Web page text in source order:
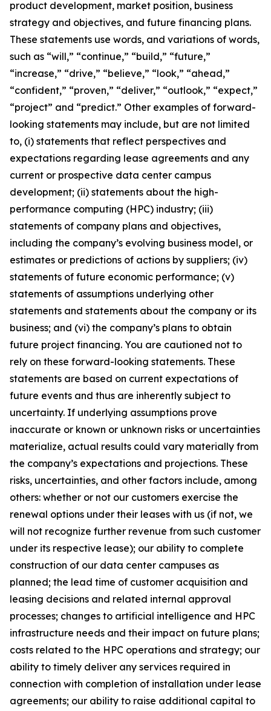
product development, market position, business
strategy and objectives, and future financing plans.
These statements use words, and variations of words,
such as “will,” “continue,” “build,” “future,”
“increase,” “drive,” “believe,” “look,” “ahead,”
“confident,” “proven,” “deliver,” “outlook,” “expect,”
“project” and “predict.” Other examples of forward-
looking statements may include, but are not limited
to, (i) statements that reflect perspectives and
expectations regarding lease agreements and any
current or prospective data center campus
development; (ii) statements about the high-
performance computing (HPC) industry; (iii)
statements of company plans and objectives,
including the company’s evolving business model, or
estimates or predictions of actions by suppliers; (iv)
statements of future economic performance; (v)
statements of assumptions underlying other
statements and statements about the company or its
business; and (vi) the company’s plans to obtain
future project financing. You are cautioned not to
rely on these forward-looking statements. These
statements are based on current expectations of
future events and thus are inherently subject to
uncertainty. If underlying assumptions prove
inaccurate or known or unknown risks or uncertainties
materialize, actual results could vary materially from
the company’s expectations and projections. These
risks, uncertainties, and other factors include, among
others: whether or not our customers exercise the
renewal options under their leases with us (if not, we
will not recognize further revenue from such customer
under its respective lease); our ability to complete
construction of our data center campuses as
planned; the lead time of customer acquisition and
leasing decisions and related internal approval
processes; changes to artificial intelligence and HPC
infrastructure needs and their impact on future plans;
costs related to the HPC operations and strategy; our
ability to timely deliver any services required in
connection with completion of installation under lease
agreements; our ability to raise additional capital to